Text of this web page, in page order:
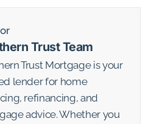
Trust Team
Trust Mortgage is your
lender for home
refinancing, and
advice. Whether you